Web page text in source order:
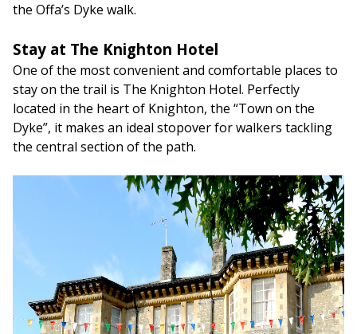
the Offa’s Dyke walk.
Stay at The Knighton Hotel
One of the most convenient and comfortable places to
stay on the trail is The Knighton Hotel. Perfectly
located in the heart of Knighton, the “Town on the
Dyke”, it makes an ideal stopover for walkers tackling
the central section of the path.